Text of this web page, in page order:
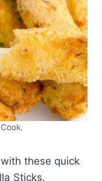
these quick
Sticks.